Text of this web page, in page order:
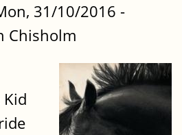
31/10/2016 -
Chisholm